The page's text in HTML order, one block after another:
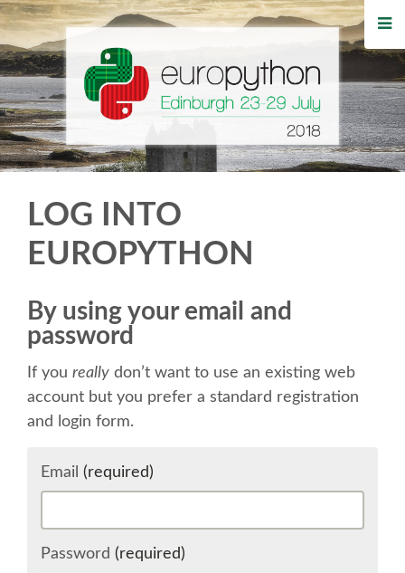
HOME
REGISTRATION
BUY TICKETS
WHO'S COMING
EVENTS
SCHEDULE (LIST VIEW)
CONFERENCE APP
LOG INTO
EUROPYTHON
By using your email and
password
If you really don’t want to use an existing web
account but you prefer a standard registration
and login form.
Email (required)
Password (required)